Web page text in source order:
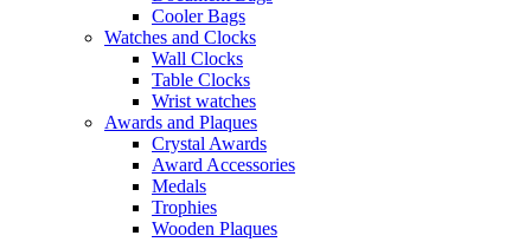
Cooler Bags
Watches and Clocks
Wall Clocks
Table Clocks
Wrist watches
Awards and Plaques
Crystal Awards
Award Accessories
Medals
Trophies
Wooden Plaques